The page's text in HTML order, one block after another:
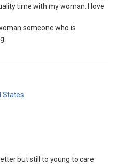
time with my woman. I love
someone who is
States
but still to young to care